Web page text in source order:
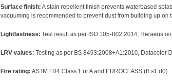
Surface finish: A stain repellent finish prevents waterbased
vacuuming is recommended to prevent dust from building up on
Lightfastness: Test result as per ISO 105-B02:2014, Heraeus
LRV values: Testing as per BS 8493:2008+A1:2010, Datacolor
Fire rating: ASTM E84 Class 1 or A and EUROCLASS (B s1 d0).